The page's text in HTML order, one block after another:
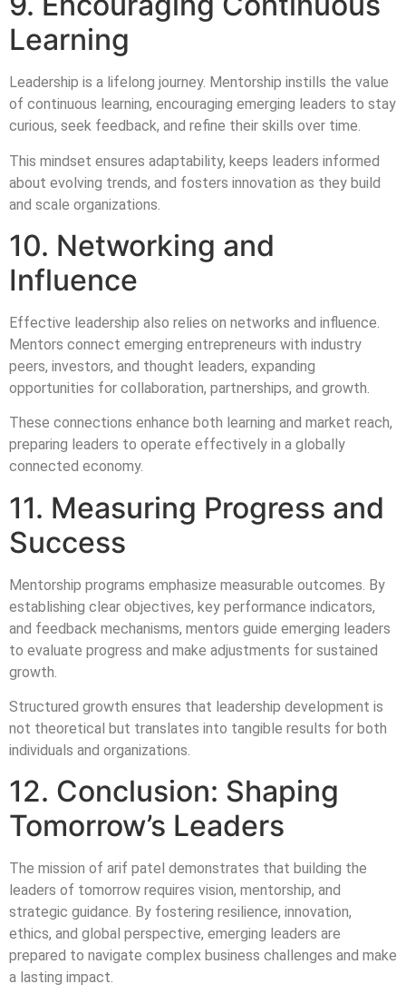
Learning
Leadership is a lifelong journey. Mentorship instills the value
of continuous learning, encouraging emerging leaders to stay
curious, seek feedback, and refine their skills over time.
This mindset ensures adaptability, keeps leaders informed
about evolving trends, and fosters innovation as they build
and scale organizations.
10. Networking and
Influence
Effective leadership also relies on networks and influence.
Mentors connect emerging entrepreneurs with industry
peers, investors, and thought leaders, expanding
opportunities for collaboration, partnerships, and growth.
These connections enhance both learning and market reach,
preparing leaders to operate effectively in a globally
connected economy.
11. Measuring Progress and
Success
Mentorship programs emphasize measurable outcomes. By
establishing clear objectives, key performance indicators,
and feedback mechanisms, mentors guide emerging leaders
to evaluate progress and make adjustments for sustained
growth.
Structured growth ensures that leadership development is
not theoretical but translates into tangible results for both
individuals and organizations.
12. Conclusion: Shaping
Tomorrow’s Leaders
The mission of arif patel demonstrates that building the
leaders of tomorrow requires vision, mentorship, and
strategic guidance. By fostering resilience, innovation,
ethics, and global perspective, emerging leaders are
prepared to navigate complex business challenges and make
a lasting impact.